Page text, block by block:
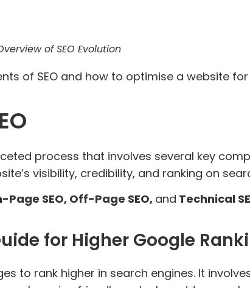
of SEO Evolution
of SEO and how to optimise a website
process that involves several key
visibility, credibility, and ranking on
Page SEO, Off-Page SEO,and Technical
for Higher Google
to rank higher in search engines. It